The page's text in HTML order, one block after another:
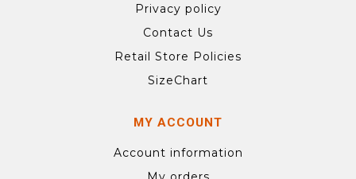
Privacy policy
Contact Us
Retail Store Policies
SizeChart
MY ACCOUNT
Account information